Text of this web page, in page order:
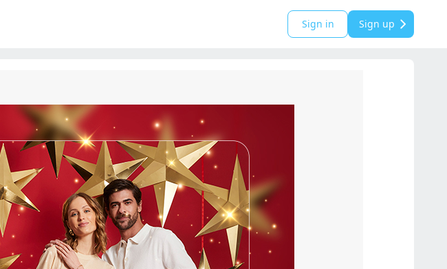
Sign in Sign up